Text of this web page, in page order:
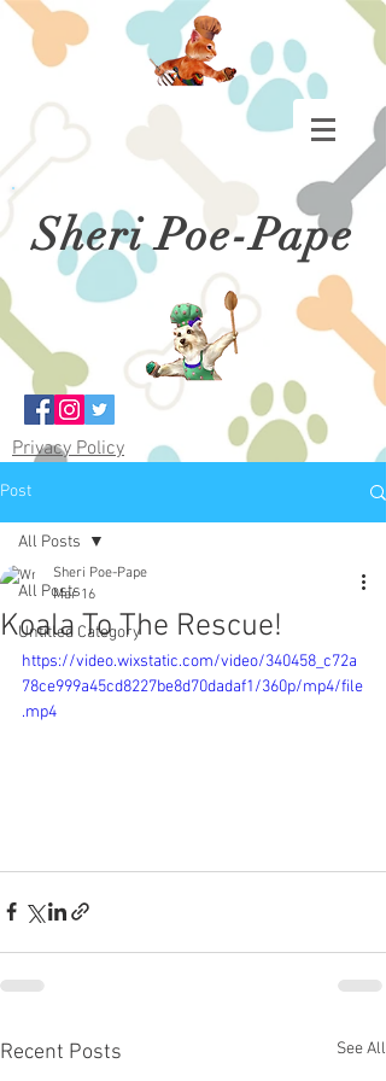
Sheri Poe-Pape
Privacy Policy
Post
All Posts
Untitled Category
All Posts
Koala To The Rescue!
Sheri Poe-Pape
Mar 16
https://video.wixstatic.com/video/340458_c72a
78ce999a45cd8227be8d70dadaf1/360p/mp4/file
.mp4
Recent Posts See All